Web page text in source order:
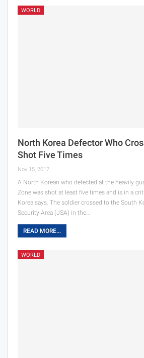
WORLD
North Korea Defector Who
Shot Five Times
Nov 15, 2017
A North Korean who defected at the heavily
Zone was shot at least five times and is in a
Korea says. The soldier crossed to the South
Security Area (JSA) in the…
READ MORE...
WORLD